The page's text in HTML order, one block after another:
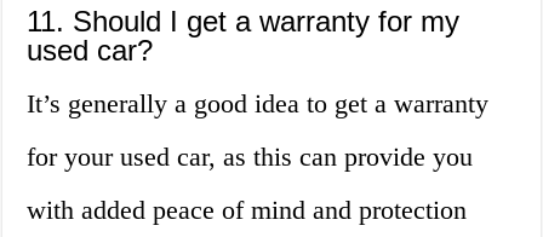
11. Should I get a warranty for my
used car?
It’s generally a good idea to get a warranty
for your used car, as this can provide you
with added peace of mind and protection